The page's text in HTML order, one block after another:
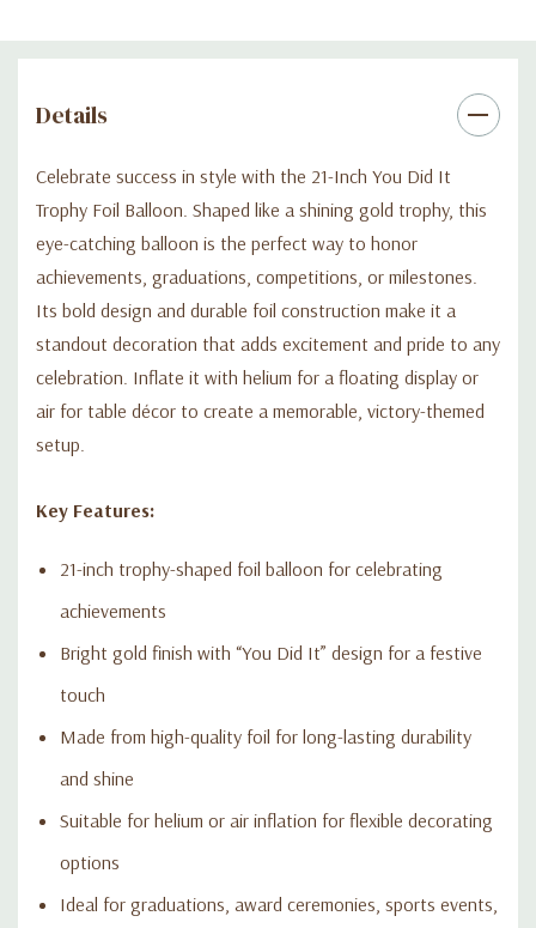
Details
Celebrate success in style with the 21-Inch You Did It
Trophy Foil Balloon. Shaped like a shining gold trophy, this
eye-catching balloon is the perfect way to honor
achievements, graduations, competitions, or milestones.
Its bold design and durable foil construction make it a
standout decoration that adds excitement and pride to any
celebration. Inflate it with helium for a floating display or
air for table décor to create a memorable, victory-themed
setup.
Key Features:
21-inch trophy-shaped foil balloon for celebrating
achievements
Bright gold finish with “You Did It” design for a festive
touch
Made from high-quality foil for long-lasting durability
and shine
Suitable for helium or air inflation for flexible decorating
options
Ideal for graduations, award ceremonies, sports events,